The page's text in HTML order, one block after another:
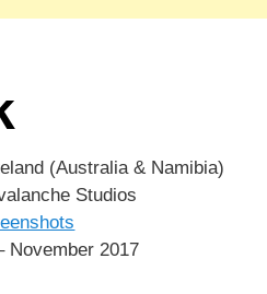
(Australia & Namibia)
Studios
November 2017